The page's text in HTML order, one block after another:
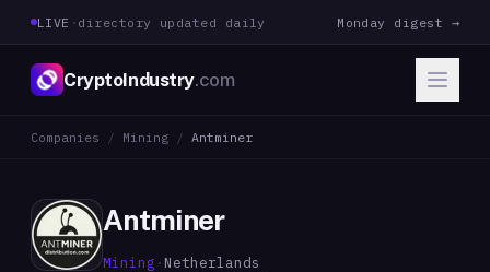
LIVE · directory updated daily Monday digest →
CryptoIndustry.com
Companies / Mining / Antminer
Antminer
Mining · Netherlands